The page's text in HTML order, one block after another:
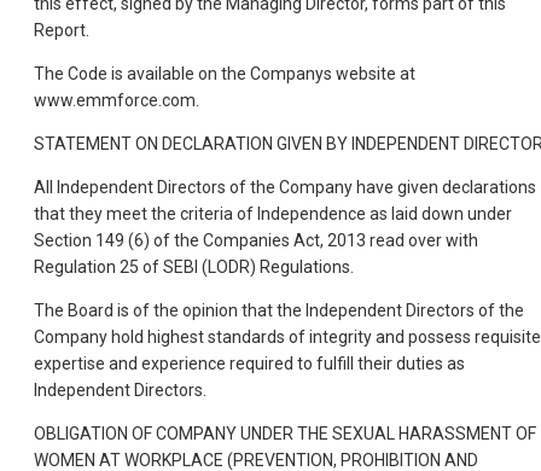
Report.
The Code is available on the Companys website at
www.emmforce.com.
STATEMENT ON DECLARATION GIVEN BY INDEPENDENT
All Independent Directors of the Company have given declarations
that they meet the criteria of Independence as laid down under
Section 149 (6) of the Companies Act, 2013 read over with
Regulation 25 of SEBI (LODR) Regulations.
The Board is of the opinion that the Independent Directors of the
Company hold highest standards of integrity and possess requisite
expertise and experience required to fulfill their duties as
Independent Directors.
OBLIGATION OF COMPANY UNDER THE SEXUAL HARASSMENT OF
WOMEN AT WORKPLACE (PREVENTION, PROHIBITION AND